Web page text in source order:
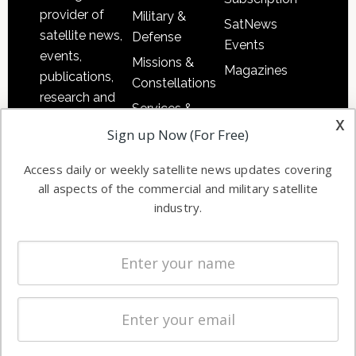
provider of
satellite news,
events,
publications,
research and
commercial
enterprises
Military &
Defense
Missions &
Constellations
Services &
Applications
Automation &
Ground
Systems
Spectrum &
Licensing
Startups &
Business
SatNews
Events
Magazines
x
Sign up Now (For Free)
Access daily or weekly satellite news updates covering
all aspects of the commercial and military satellite
industry.